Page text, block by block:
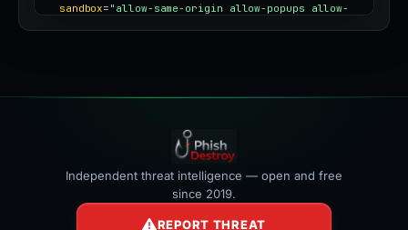
sandbox= "allow-same-origin allow-popups allow-
Independent threat intelligence — open and free
since 2019.
REPORT THREAT